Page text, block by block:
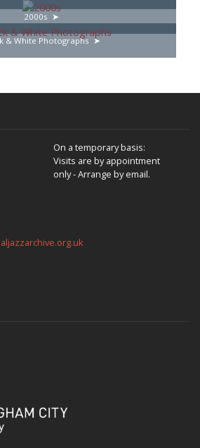
2000s
& White Photographs
On a temporary basis:
Visits are by appointment
only - Arrange by email.